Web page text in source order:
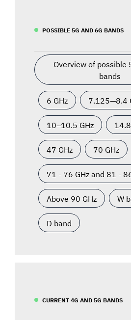
POSSIBLE 5G AND 6G BANDS
Overview of possible
bands
6 GHz 7.125—8.4
10–10.5 GHz
47 GHz 70 GHz
71 - 76 GHz and 81 -
Above 90 GHz W
D band
CURRENT 4G AND 5G BANDS